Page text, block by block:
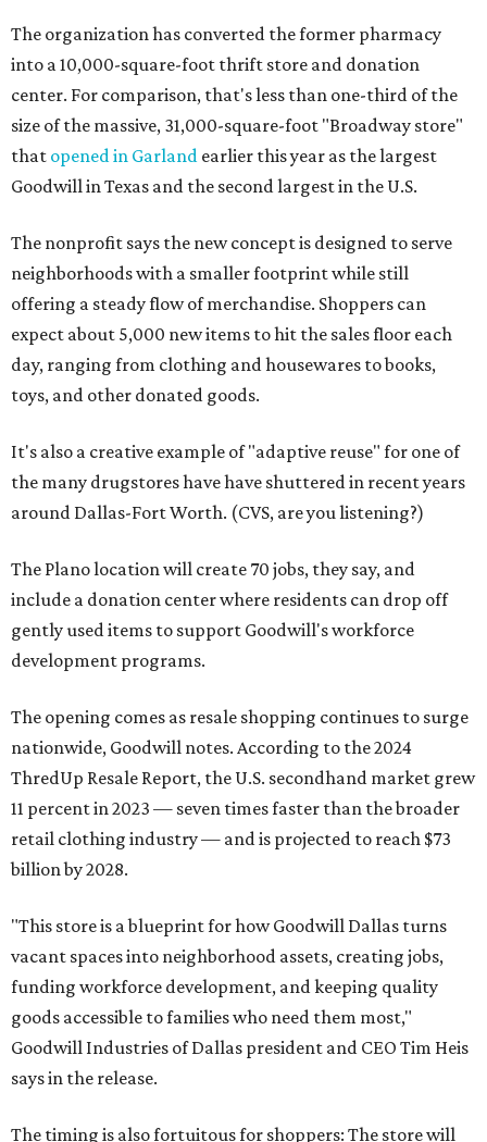
The organization has converted the former pharmacy
into a 10,000-square-foot thrift store and donation
center. For comparison, that's less than one-third of the
size of the massive, 31,000-square-foot "Broadway store"
that opened in Garland earlier this year as the largest
Goodwill in Texas and the second largest in the U.S.
The nonprofit says the new concept is designed to serve
neighborhoods with a smaller footprint while still
offering a steady flow of merchandise. Shoppers can
expect about 5,000 new items to hit the sales floor each
day, ranging from clothing and housewares to books,
toys, and other donated goods.
It's also a creative example of "adaptive reuse" for one of
the many drugstores have have shuttered in recent years
around Dallas-Fort Worth. (CVS, are you listening?)
The Plano location will create 70 jobs, they say, and
include a donation center where residents can drop off
gently used items to support Goodwill's workforce
development programs.
The opening comes as resale shopping continues to surge
nationwide, Goodwill notes. According to the 2024
ThredUp Resale Report, the U.S. secondhand market grew
11 percent in 2023 — seven times faster than the broader
retail clothing industry — and is projected to reach $73
billion by 2028.
"This store is a blueprint for how Goodwill Dallas turns
vacant spaces into neighborhood assets, creating jobs,
funding workforce development, and keeping quality
goods accessible to families who need them most,"
Goodwill Industries of Dallas president and CEO Tim Heis
says in the release.
The timing is also fortuitous for shoppers: The store will